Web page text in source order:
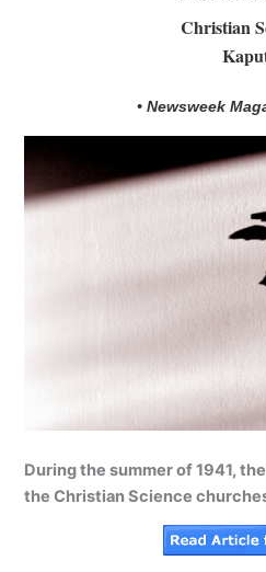
Christian
• Newsweek
During the summer of 1941,
the Christian Science